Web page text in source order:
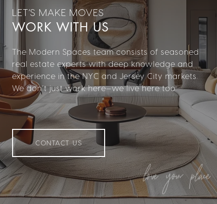
WORK WITH US
The Modern Spaces team consists of seasoned
real estate experts with deep knowledge and
experience in the NYC and Jersey City markets.
We don’t just work here—we live here too.
CONTACT US